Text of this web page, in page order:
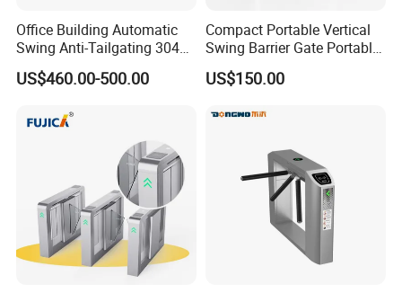
Office Building Automatic
Swing Anti-Tailgating 304
Stainless Steel Access
Control Turnstile Gate
US$460.00-500.00
Compact Portable Vertical
Swing Barrier Gate Portable
Base Access Control
Turnstile
US$150.00